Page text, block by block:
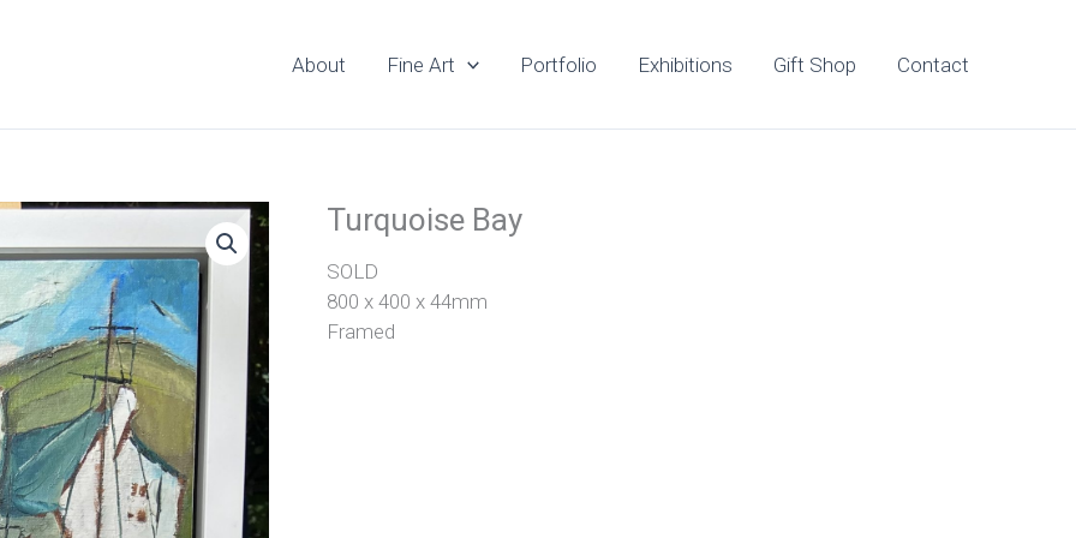
About Fine Art Portfolio Exhibitions Gift Shop Contact
Turquoise Bay
SOLD
800 x 400 x 44mm
Framed